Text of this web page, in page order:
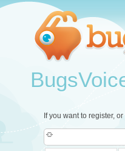
If you want to register,